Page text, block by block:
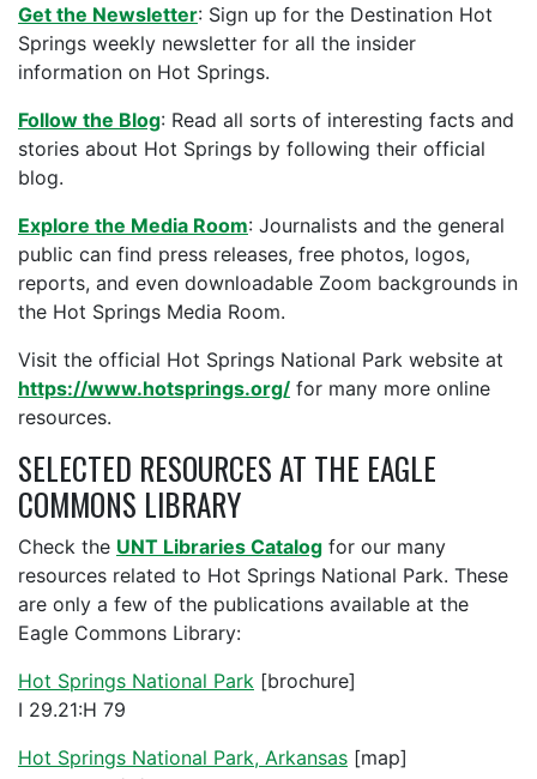
Get the Newsletter: Sign up for the Destination Hot
Springs weekly newsletter for all the insider
information on Hot Springs.
Follow the Blog: Read all sorts of interesting facts and
stories about Hot Springs by following their official
blog.
Explore the Media Room: Journalists and the general
public can find press releases, free photos, logos,
reports, and even downloadable Zoom backgrounds in
the Hot Springs Media Room.
Visit the official Hot Springs National Park website at
https://www.hotsprings.org/ for many more online
resources.
SELECTED RESOURCES AT THE EAGLE
COMMONS LIBRARY
Check the UNT Libraries Catalog for our many
resources related to Hot Springs National Park. These
are only a few of the publications available at the
Eagle Commons Library:
Hot Springs National Park [brochure]
I 29.21:H 79
Hot Springs National Park, Arkansas [map]